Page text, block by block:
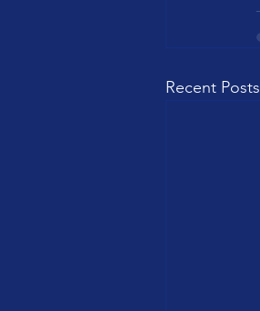
Recent Posts